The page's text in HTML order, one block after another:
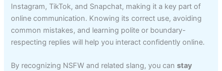
Instagram, TikTok, and Snapchat, making it a key part of
online communication. Knowing its correct use, avoiding
common mistakes, and learning polite or boundary-
respecting replies will help you interact confidently online.
By recognizing NSFW and related slang, you canstay